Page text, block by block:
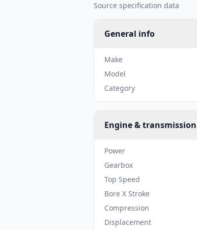
Source specification data
General info
Make
Model
Category
Engine & transmission
Power
Gearbox
Top Speed
Bore X Stroke
Compression
Displacement